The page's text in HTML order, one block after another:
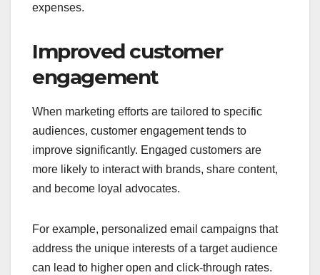
expenses.
Improved customer
engagement
When marketing efforts are tailored to specific
audiences, customer engagement tends to
improve significantly. Engaged customers are
more likely to interact with brands, share content,
and become loyal advocates.
For example, personalized email campaigns that
address the unique interests of a target audience
can lead to higher open and click-through rates.